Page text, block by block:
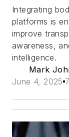
Integrating
platforms is
improve
awareness,
intelligence.
Mark
June 4, 2025